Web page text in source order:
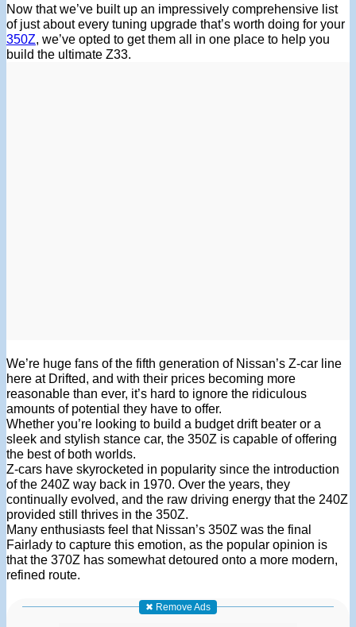
Now that we’ve built up an impressively comprehensive list
of just about every tuning upgrade that’s worth doing for your
350Z, we’ve opted to get them all in one place to help you
build the ultimate Z33.
We’re huge fans of the fifth generation of Nissan’s Z-car line
here at Drifted, and with their prices becoming more
reasonable than ever, it’s hard to ignore the ridiculous
amounts of potential they have to offer.
Whether you’re looking to build a budget drift beater or a
sleek and stylish stance car, the 350Z is capable of offering
the best of both worlds.
Z-cars have skyrocketed in popularity since the introduction
of the 240Z way back in 1970. Over the years, they
continually evolved, and the raw driving energy that the 240Z
provided still thrives in the 350Z.
Many enthusiasts feel that Nissan’s 350Z was the final
Fairlady to capture this emotion, as the popular opinion is
that the 370Z has somewhat detoured onto a more modern,
refined route.
✖ Remove Ads